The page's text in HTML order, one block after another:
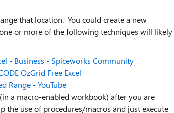
that location. You could create a new
or more of the following techniques will likely
- Business - Spiceworks Community
OzGrid Free Excel
Range - YouTube
a macro-enabled workbook) after you are
the use of procedures/macros and just execute